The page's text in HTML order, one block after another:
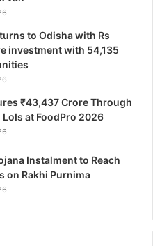
to Odisha with Rs
investment with 54,135
₹43,437 Crore Through
LoIs at FoodPro 2026
Instalment to Reach
on Rakhi Purnima